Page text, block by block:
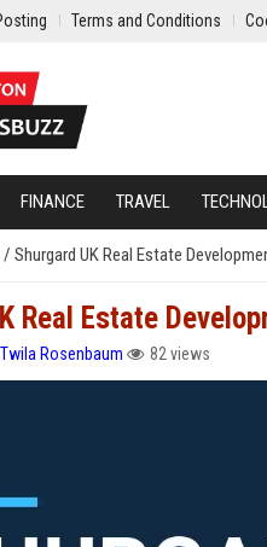
Terms and Conditions
FINANCE TRAVEL
/ Shurgard UK Real Estate
Real Estate
Twila Rosenbaum 82 views